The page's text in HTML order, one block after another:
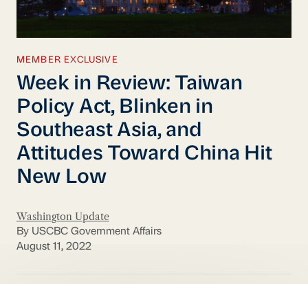
MEMBER EXCLUSIVE
Week in Review: Taiwan
Policy Act, Blinken in
Southeast Asia, and
Attitudes Toward China Hit
New Low
Washington Update
By USCBC Government Affairs
August 11, 2022